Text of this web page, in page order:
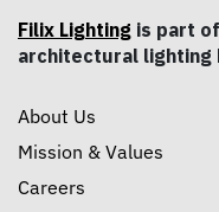
Filix Lighting is part
architectural lighting
About Us
Mission & Values
Careers